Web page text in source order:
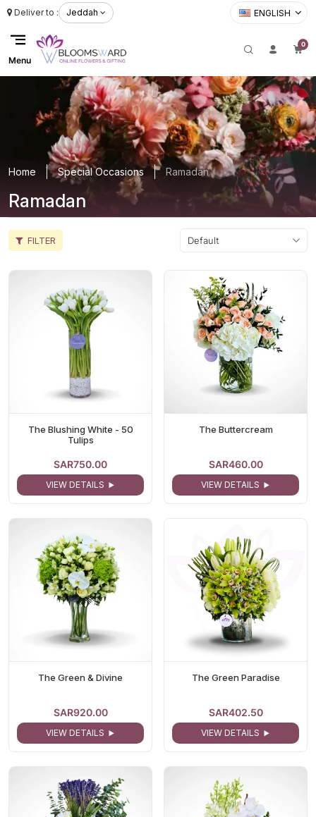
Menu
Deliver to : Jeddah ENGLISH
0
Home Special Occasions Ramadan
Ramadan
FILTER
The Blushing White - 50
Tulips
SAR750.00
VIEW DETAILS
The Buttercream
SAR460.00
VIEW DETAILS
The Green & Divine
SAR920.00
VIEW DETAILS
The Green Paradise
SAR402.50
VIEW DETAILS